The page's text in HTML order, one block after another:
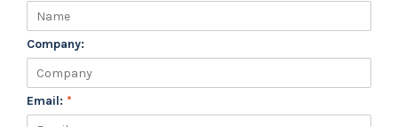
Company:
Email: *